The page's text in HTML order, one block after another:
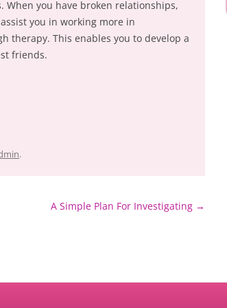
you have broken relationships,
you in working more in
therapy. This enables you to develop a
friends.
.
A Simple Plan For Investigating →